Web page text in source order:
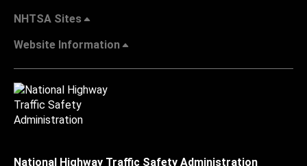
NHTSA Sites
Website Information
National Highway Traffic Safety Administration